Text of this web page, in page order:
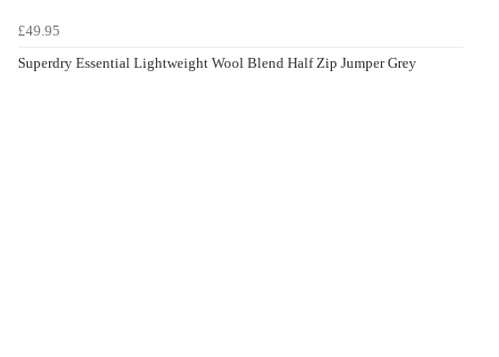
£49.95
Superdry Essential Lightweight Wool Blend Half Zip Jumper Grey